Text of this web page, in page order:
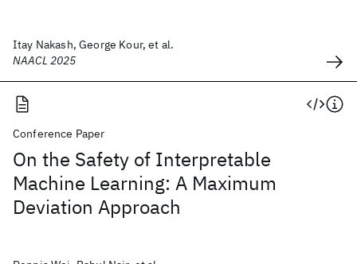
Itay Nakash, George Kour, et al.
NAACL 2025
Conference Paper
On the Safety of Interpretable
Machine Learning: A Maximum
Deviation Approach